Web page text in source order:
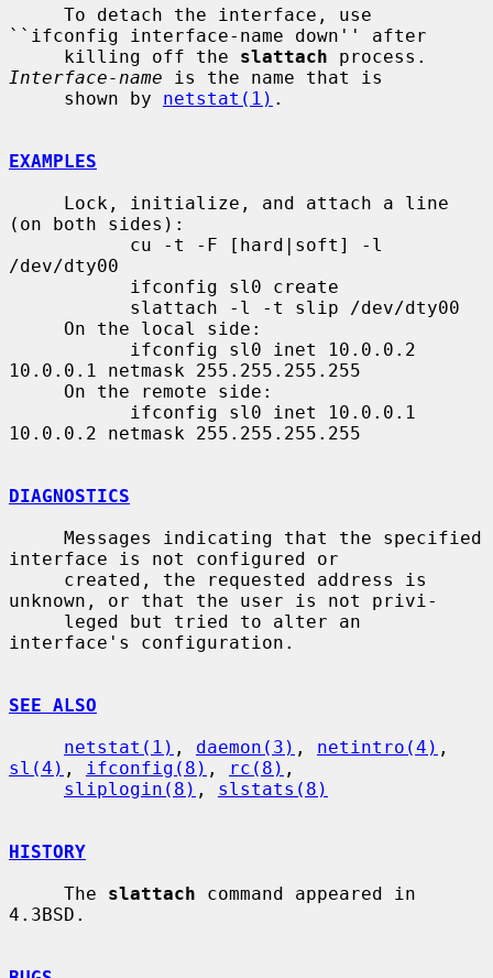
``ifconfig interface-name down'' after
     killing off the
slattach
Interface-name is the name that is
     shown by
netstat(1) .
EXAMPLES
(on both sides):
/dev/dty00
10.0.0.1 netmask 255.255.255.255
10.0.0.2 netmask 255.255.255.255
DIAGNOSTICS
interface is not configured or
unknown, or that the user is not privi-
interface's configuration.
SEE ALSO
netstat(1) , daemon(3) , netintro(4)
sl(4) , ifconfig(8) , rc(8) ,
sliplogin(8) , slstats(8)
HISTORY
     The
slattach command appeared in
4.3BSD.